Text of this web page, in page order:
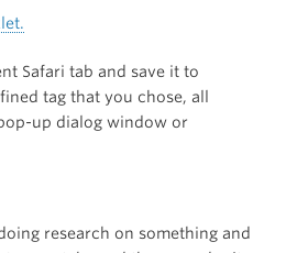
Safari tab and save it to
tag that you chose, all
up dialog window or
research on something and